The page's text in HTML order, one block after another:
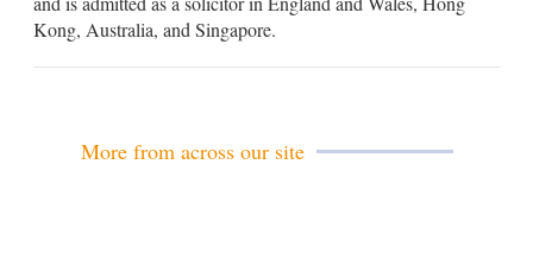
Kong, Australia, and Singapore.
More from across our site